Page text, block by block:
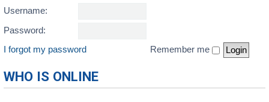
Username:
Password:
I forgot my password
Remember me
WHO IS ONLINE